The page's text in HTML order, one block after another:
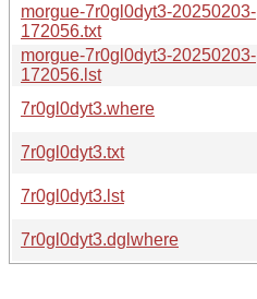
morgue-7r0gl0dyt3-20250203-
172056.txt
morgue-7r0gl0dyt3-20250203-
172056.lst
7r0gl0dyt3.where
7r0gl0dyt3.txt
7r0gl0dyt3.lst
7r0gl0dyt3.dglwhere